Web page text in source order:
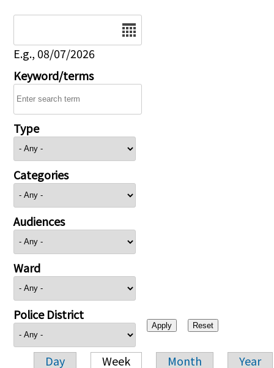
E.g., 08/07/2026
Keyword/terms
Type
Categories
Audiences
Ward
Police District
Day Week Month Year